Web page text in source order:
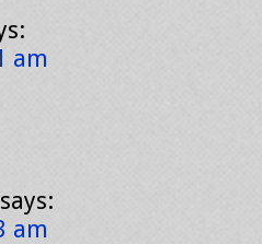
am
says:
am